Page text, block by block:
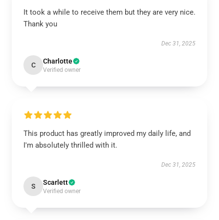
It took a while to receive them but they are very nice.
Thank you
Dec 31, 2025
C Charlotte
Verified owner
This product has greatly improved my daily life, and
I'm absolutely thrilled with it.
Dec 31, 2025
S Scarlett
Verified owner